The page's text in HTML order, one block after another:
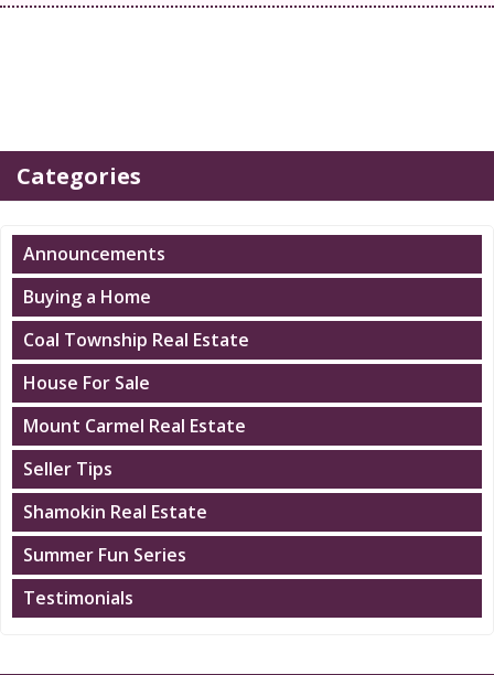
Categories
Announcements
Buying a Home
Coal Township Real Estate
House For Sale
Mount Carmel Real Estate
Seller Tips
Shamokin Real Estate
Summer Fun Series
Testimonials